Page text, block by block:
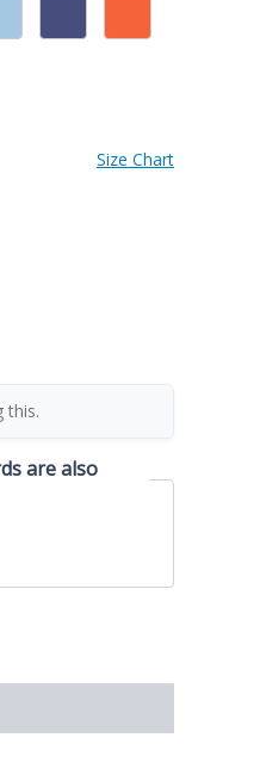
Size Chart
this.
are also